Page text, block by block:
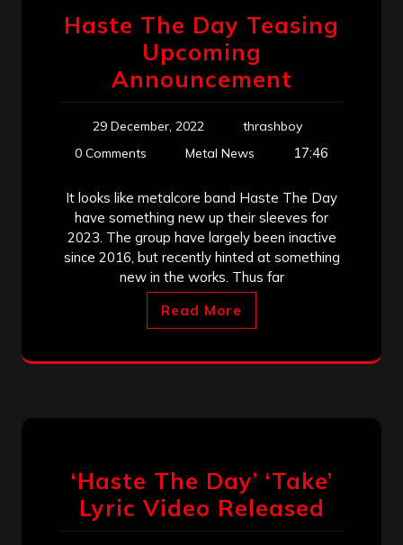
Haste The Day Teasing
Upcoming
Announcement
29 December, 2022
thrashboy
0 Comments
Metal News 17:46
It looks like metalcore band Haste The Day
have something new up their sleeves for
2023. The group have largely been inactive
since 2016, but recently hinted at something
new in the works. Thus far
Read More
‘Haste The Day’ ‘Take’
Lyric Video Released